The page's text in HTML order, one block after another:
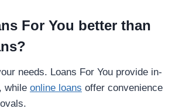
For You better than
needs. Loans For You provide in-
while online loans offer convenience